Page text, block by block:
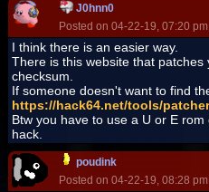
J0hnn0
Posted on 04-22-19, 07:20
I think there is an easier way.
There is this website that
checksum.
If someone doesn't want to find
https://hack64.net/tools/
Btw you have to use a U or E
hack.
poudink
Posted on 04-22-19, 08:28 pm